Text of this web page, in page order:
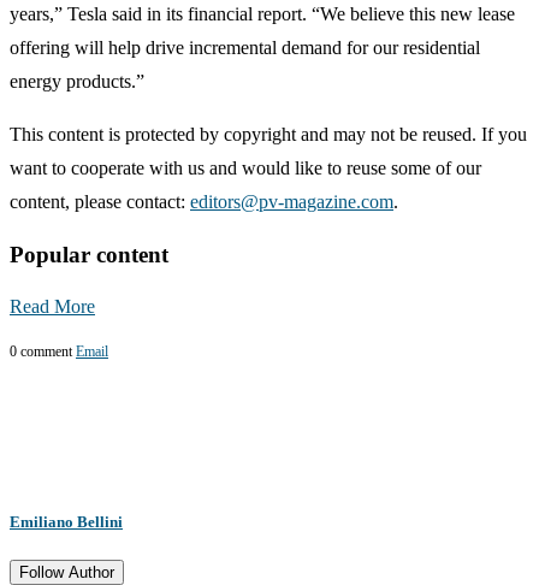
years,” Tesla said in its financial report. “We believe this new lease
offering will help drive incremental demand for our residential
energy products.”
This content is protected by copyright and may not be reused. If you
want to cooperate with us and would like to reuse some of our
content, please contact: editors@pv-magazine.com.
Popular content
Read More
0 comment Email
Emiliano Bellini
Follow Author